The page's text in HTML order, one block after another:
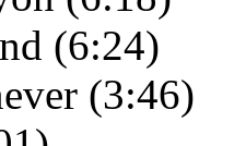
(6:24)
(3:46)